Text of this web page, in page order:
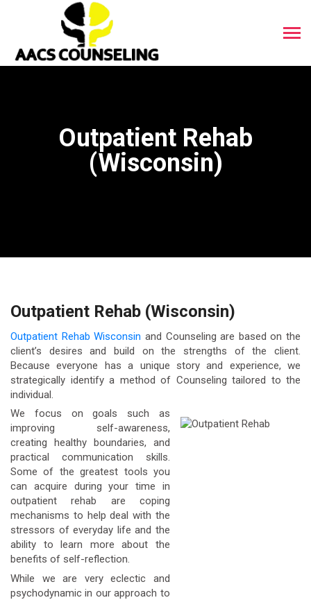
Outpatient Rehab
(Wisconsin)
Outpatient Rehab (Wisconsin)
Outpatient Rehab Wisconsin and Counseling are based on the
client’s desires and build on the strengths of the client.
Because everyone has a unique story and experience, we
strategically identify a method of Counseling tailored to the
individual.
We focus on goals such as
improving self-awareness,
creating healthy boundaries, and
practical communication skills.
Some of the greatest tools you
can acquire during your time in
outpatient rehab are coping
mechanisms to help deal with the
stressors of everyday life and the
ability to learn more about the
benefits of self-reflection.
While we are very eclectic and
psychodynamic in our approach to